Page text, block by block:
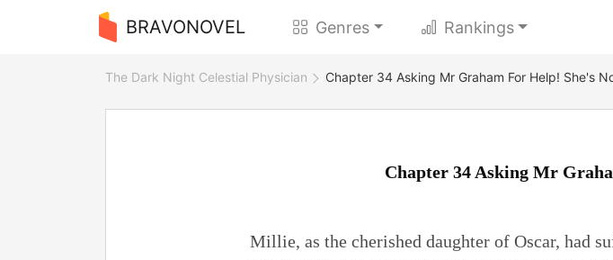
BRAVONOVEL Genres Rankings
The Dark Night Celestial Physician Chapter 34 Asking Mr Graham For Help! She's
Chapter 34 Asking Mr
Millie, as the cherished daughter of Oscar, had